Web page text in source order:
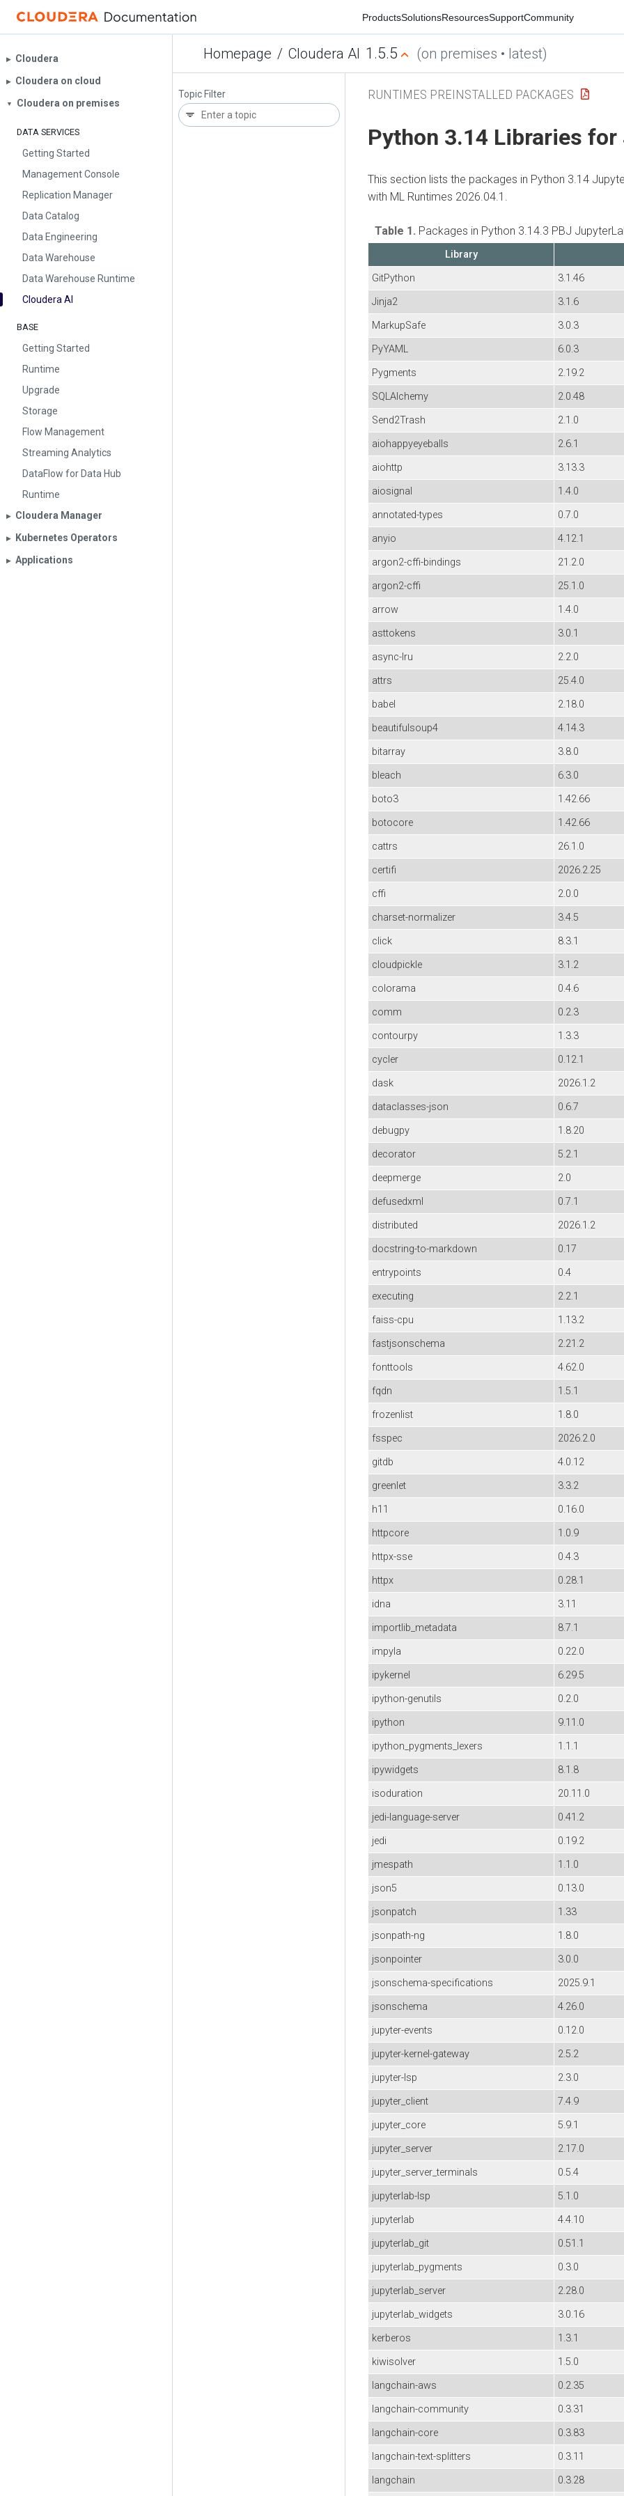
ProductsSolutionsResourcesSupportCommunity
Homepage / Cloudera AI 1.5.5 (on premises • latest)
▶︎ Cloudera
▶︎ Cloudera on cloud
▼ Cloudera on premises
DATA SERVICES
Getting Started
Management Console
Replication Manager
Data Catalog
Data Engineering
Data Warehouse
Data Warehouse Runtime
Cloudera AI
BASE
Getting Started
Runtime
Upgrade
Storage
Flow Management
Streaming Analytics
DataFlow for Data Hub
Runtime
▶︎ Cloudera Manager
▶︎ Kubernetes Operators
▶︎ Applications
Topic Filter RUNTIMES PREINSTALLED PACKAGES
Python 3.14 Libraries for
This section lists the packages in Python 3.14
with ML Runtimes 2026.04.1.
Table 1. Packages in Python 3.14.3 PBJ
Library
GitPython
3.1.46
Jinja2
3.1.6
MarkupSafe
3.0.3
PyYAML
6.0.3
Pygments
2.19.2
SQLAlchemy
2.0.48
Send2Trash
2.1.0
aiohappyeyeballs
2.6.1
aiohttp
3.13.3
aiosignal
1.4.0
annotated-types
0.7.0
anyio
4.12.1
argon2-cffi-bindings
21.2.0
argon2-cffi
25.1.0
arrow
1.4.0
asttokens
3.0.1
async-lru
2.2.0
attrs
25.4.0
babel
2.18.0
beautifulsoup4
4.14.3
bitarray
3.8.0
bleach
6.3.0
boto3
1.42.66
botocore
1.42.66
cattrs
26.1.0
certifi
2026.2.25
cffi
2.0.0
charset-normalizer
3.4.5
click
8.3.1
cloudpickle
3.1.2
colorama
0.4.6
comm
0.2.3
contourpy
1.3.3
cycler
0.12.1
dask
2026.1.2
dataclasses-json
0.6.7
debugpy
1.8.20
decorator
5.2.1
deepmerge
2.0
defusedxml
0.7.1
distributed
2026.1.2
docstring-to-markdown
0.17
entrypoints
0.4
executing
2.2.1
faiss-cpu
1.13.2
fastjsonschema
2.21.2
fonttools
4.62.0
fqdn
1.5.1
frozenlist
1.8.0
fsspec
2026.2.0
gitdb
4.0.12
greenlet
3.3.2
h11
0.16.0
httpcore
1.0.9
httpx-sse
0.4.3
httpx
0.28.1
idna
3.11
importlib_metadata
8.7.1
impyla
0.22.0
ipykernel
6.29.5
ipython-genutils
0.2.0
ipython
9.11.0
ipython_pygments_lexers
1.1.1
ipywidgets
8.1.8
isoduration
20.11.0
jedi-language-server
0.41.2
jedi
0.19.2
jmespath
1.1.0
json5
0.13.0
jsonpatch
1.33
jsonpath-ng
1.8.0
jsonpointer
3.0.0
jsonschema-specifications
2025.9.1
jsonschema
4.26.0
jupyter-events
0.12.0
jupyter-kernel-gateway
2.5.2
jupyter-lsp
2.3.0
jupyter_client
7.4.9
jupyter_core
5.9.1
jupyter_server
2.17.0
jupyter_server_terminals
0.5.4
jupyterlab-lsp
5.1.0
jupyterlab
4.4.10
jupyterlab_git
0.51.1
jupyterlab_pygments
0.3.0
jupyterlab_server
2.28.0
jupyterlab_widgets
3.0.16
kerberos
1.3.1
kiwisolver
1.5.0
langchain-aws
0.2.35
langchain-community
0.3.31
langchain-core
0.3.83
langchain-text-splitters
0.3.11
langchain
0.3.28